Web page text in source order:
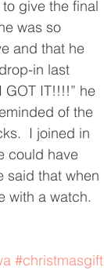
give the final
was so
and that he
in last
GOT IT!!!!” he
of the
I joined in
could have
said that when
with a watch.
#christmasgift